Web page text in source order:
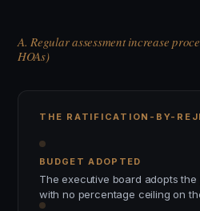
A. Regular assessment increase
HOAs)
THE RATIFICATION-BY-
BUDGET ADOPTED
The executive board adopts
with no percentage ceiling on